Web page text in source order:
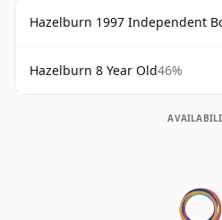
Hazelburn 1997 Independent
Hazelburn 8 Year Old46%